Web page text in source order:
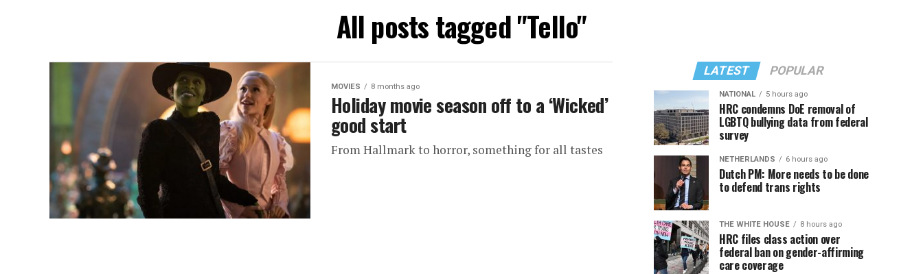
All posts tagged "Tello"
MOVIES 8 months ago
Holiday movie season off to a ‘Wicked’
good start
From Hallmark to horror, something for all tastes
LATEST POPULAR
NATIONAL 5 hours ago
HRC condemns DoE removal of
LGBTQ bullying data from federal
survey
NETHERLANDS 6 hours ago
Dutch PM: More needs to be done
to defend trans rights
THE WHITE HOUSE 8 hours ago
HRC files class action over
federal ban on gender-affirming
care coverage